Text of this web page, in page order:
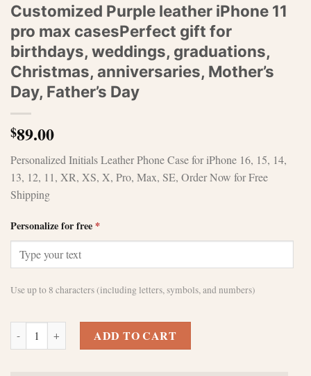
Customized Purple leather iPhone 11
pro max casesPerfect gift for
birthdays, weddings, graduations,
Christmas, anniversaries, Mother’s
Day, Father’s Day
$89.00
Personalized Initials Leather Phone Case for iPhone 16, 15, 14,
13, 12, 11, XR, XS, X, Pro, Max, SE, Order Now for Free
Shipping
Personalize for free *
Use up to 8 characters (including letters, symbols, and numbers)
Customized Purple leather iPhone 11 pro max casesPerfect gift for
ADD TO CART